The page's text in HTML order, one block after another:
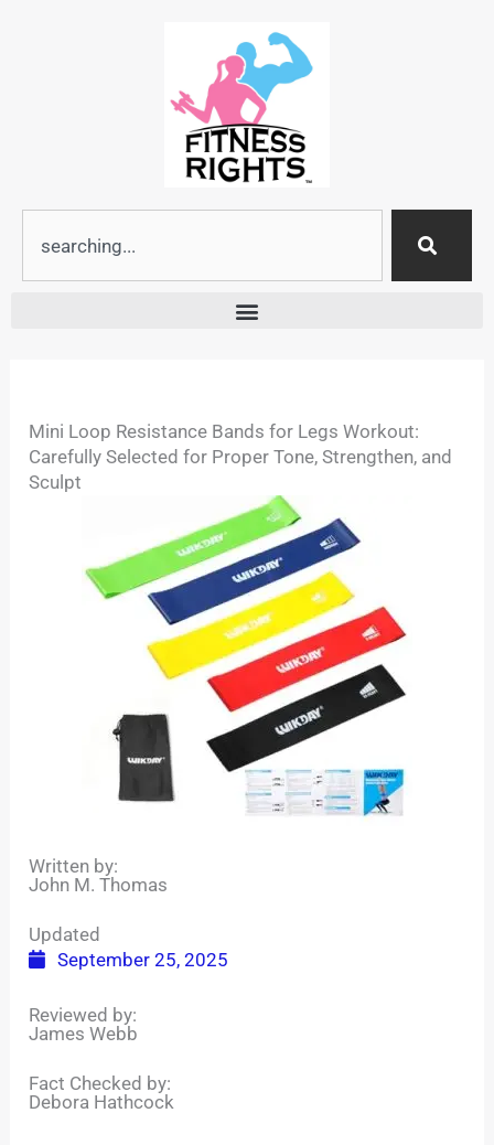
Mini Loop Resistance Bands for Legs Workout:
Carefully Selected for Proper Tone, Strengthen, and
Sculpt
Written by:
John M. Thomas
Updated
September 25, 2025
Reviewed by:
James Webb
Fact Checked by:
Debora Hathcock